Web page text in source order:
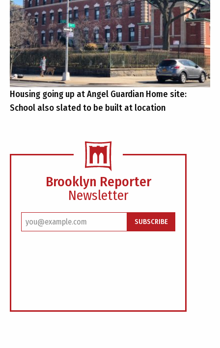
Housing going up at Angel Guardian Home site:
School also slated to be built at location
Brooklyn Reporter
Newsletter